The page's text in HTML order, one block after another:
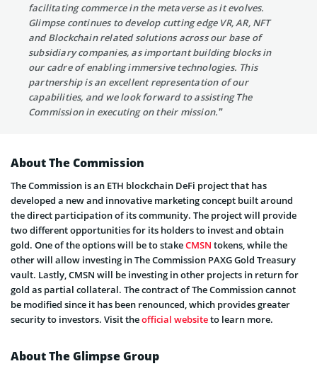
facilitating commerce in the metaverse as it evolves.
Glimpse continues to develop cutting edge VR, AR, NFT
and Blockchain related solutions across our base of
subsidiary companies, as important building blocks in
our cadre of enabling immersive technologies. This
partnership is an excellent representation of our
capabilities, and we look forward to assisting The
Commission in executing on their mission.”
About The Commission
The Commission is an ETH blockchain DeFi project that has
developed a new and innovative marketing concept built around
the direct participation of its community. The project will provide
two different opportunities for its holders to invest and obtain
gold. One of the options will be to stakeCMSN tokens, while the
other will allow investing in The Commission PAXG Gold Treasury
vault. Lastly, CMSN will be investing in other projects in return for
gold as partial collateral. The contract of The Commission cannot
be modified since it has been renounced, which provides greater
security to investors. Visit theofficial websiteto learn more.
About The Glimpse Group